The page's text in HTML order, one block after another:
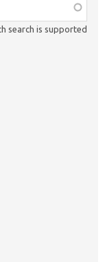
search is supported